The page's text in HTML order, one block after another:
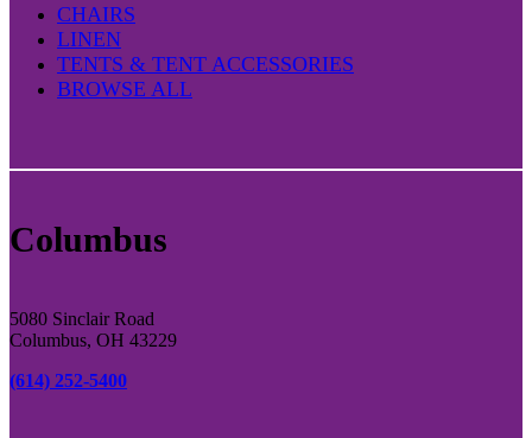
CHAIRS
LINEN
TENTS & TENT ACCESSORIES
BROWSE ALL
Columbus
5080 Sinclair Road
Columbus, OH 43229
(614) 252-5400